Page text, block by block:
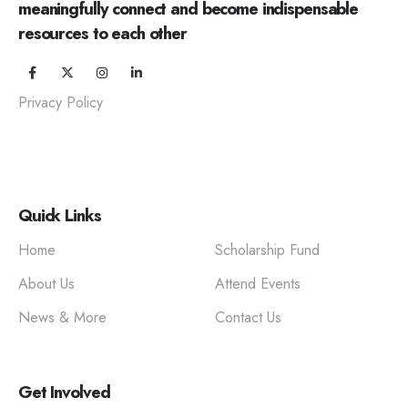
meaningfully connect and become indispensable
resources to each other
Privacy Policy
Quick Links
Home
About Us
News & More
Scholarship Fund
Attend Events
Contact Us
Get Involved